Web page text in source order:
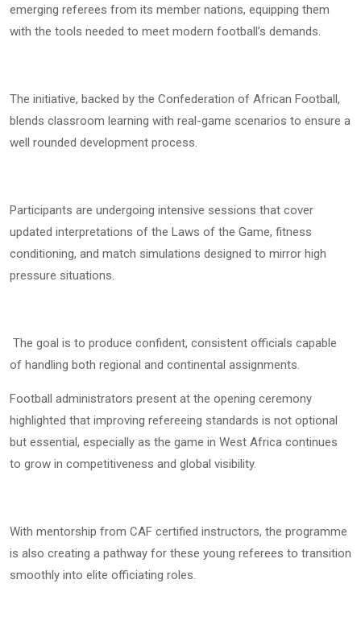
emerging referees from its member nations, equipping them
with the tools needed to meet modern football’s demands.
The initiative, backed by the Confederation of African Football,
blends classroom learning with real-game scenarios to ensure a
well rounded development process.
Participants are undergoing intensive sessions that cover
updated interpretations of the Laws of the Game, fitness
conditioning, and match simulations designed to mirror high
pressure situations.
The goal is to produce confident, consistent officials capable
of handling both regional and continental assignments.
Football administrators present at the opening ceremony
highlighted that improving refereeing standards is not optional
but essential, especially as the game in West Africa continues
to grow in competitiveness and global visibility.
With mentorship from CAF certified instructors, the programme
is also creating a pathway for these young referees to transition
smoothly into elite officiating roles.